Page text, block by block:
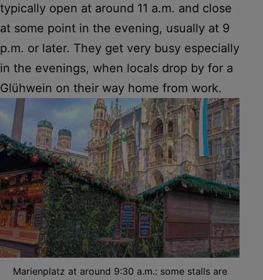
typically open at around 11 a.m. and close
at some point in the evening, usually at 9
p.m. or later. They get very busy especially
in the evenings, when locals drop by for a
Glühwein on their way home from work.
Marienplatz at around 9:30 a.m.: some stalls are